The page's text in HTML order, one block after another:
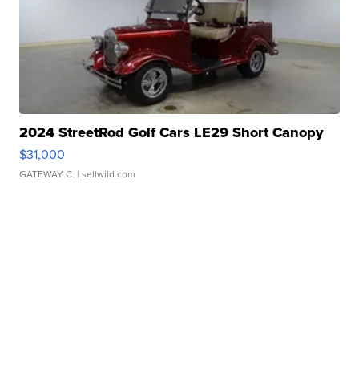
2024 StreetRod Golf Cars LE29 Short Canopy
$31,000
GATEWAY C. | sellwild.com